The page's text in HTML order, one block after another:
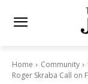
Home Community
Roger Skraba Call on